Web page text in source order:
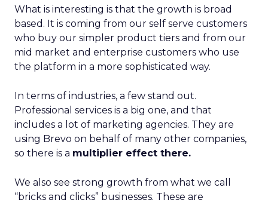
What is interesting is that the growth is broad
based. It is coming from our self serve customers
who buy our simpler product tiers and from our
mid market and enterprise customers who use
the platform in a more sophisticated way.
In terms of industries, a few stand out.
Professional services is a big one, and that
includes a lot of marketing agencies. They are
using Brevo on behalf of many other companies,
so there is a multiplier effect there.
We also see strong growth from what we call
“bricks and clicks” businesses. These are